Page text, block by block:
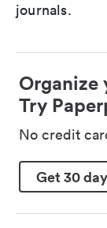
journals.
Organize
Try
No credit
Get 30